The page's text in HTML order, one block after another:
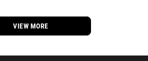
VIEW MORE